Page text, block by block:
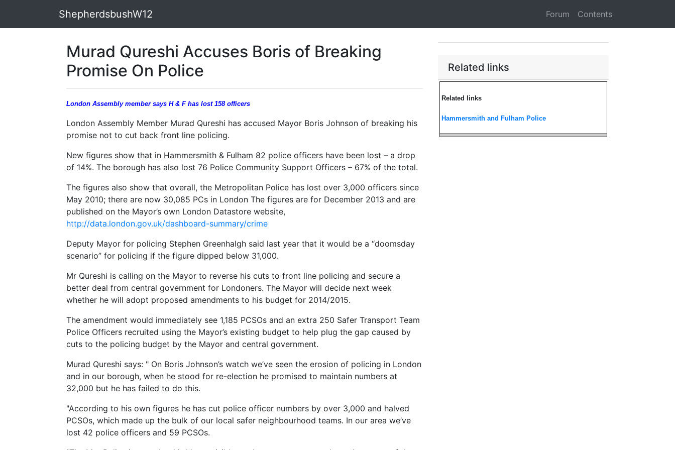
ShepherdsbushW12 Forum Contents
Murad Qureshi Accuses Boris of Breaking
Promise On Police
London Assembly member says H & F has lost 158 officers
London Assembly Member Murad Qureshi has accused Mayor Boris Johnson of breaking his
promise not to cut back front line policing.
New figures show that in Hammersmith & Fulham 82 police officers have been lost – a drop
of 14%. The borough has also lost 76 Police Community Support Officers – 67% of the total.
The figures also show that overall, the Metropolitan Police has lost over 3,000 officers since
May 2010; there are now 30,085 PCs in London The figures are for December 2013 and are
published on the Mayor’s own London Datastore website,
http://data.london.gov.uk/dashboard-summary/crime
Deputy Mayor for policing Stephen Greenhalgh said last year that it would be a “doomsday
scenario” for policing if the figure dipped below 31,000.
Mr Qureshi is calling on the Mayor to reverse his cuts to front line policing and secure a
better deal from central government for Londoners. The Mayor will decide next week
whether he will adopt proposed amendments to his budget for 2014/2015.
The amendment would immediately see 1,185 PCSOs and an extra 250 Safer Transport Team
Police Officers recruited using the Mayor’s existing budget to help plug the gap caused by
cuts to the policing budget by the Mayor and central government.
Murad Qureshi says: " On Boris Johnson’s watch we’ve seen the erosion of policing in London
and in our borough, when he stood for re-election he promised to maintain numbers at
32,000 but he has failed to do this.
"According to his own figures he has cut police officer numbers by over 3,000 and halved
PCSOs, which made up the bulk of our local safer neighbourhood teams. In our area we’ve
lost 42 police officers and 59 PCSOs.
Related links
Related links
Hammersmith and Fulham Police